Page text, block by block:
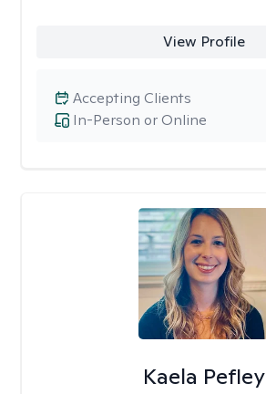
View Profile
In-Person or Online
Accepting Clients
Kaela Pefley